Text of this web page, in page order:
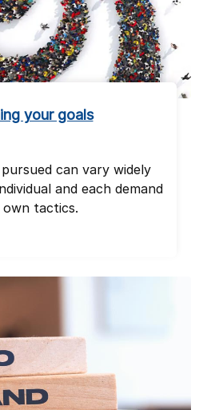
your goals
can vary widely
and each demand
tactics.